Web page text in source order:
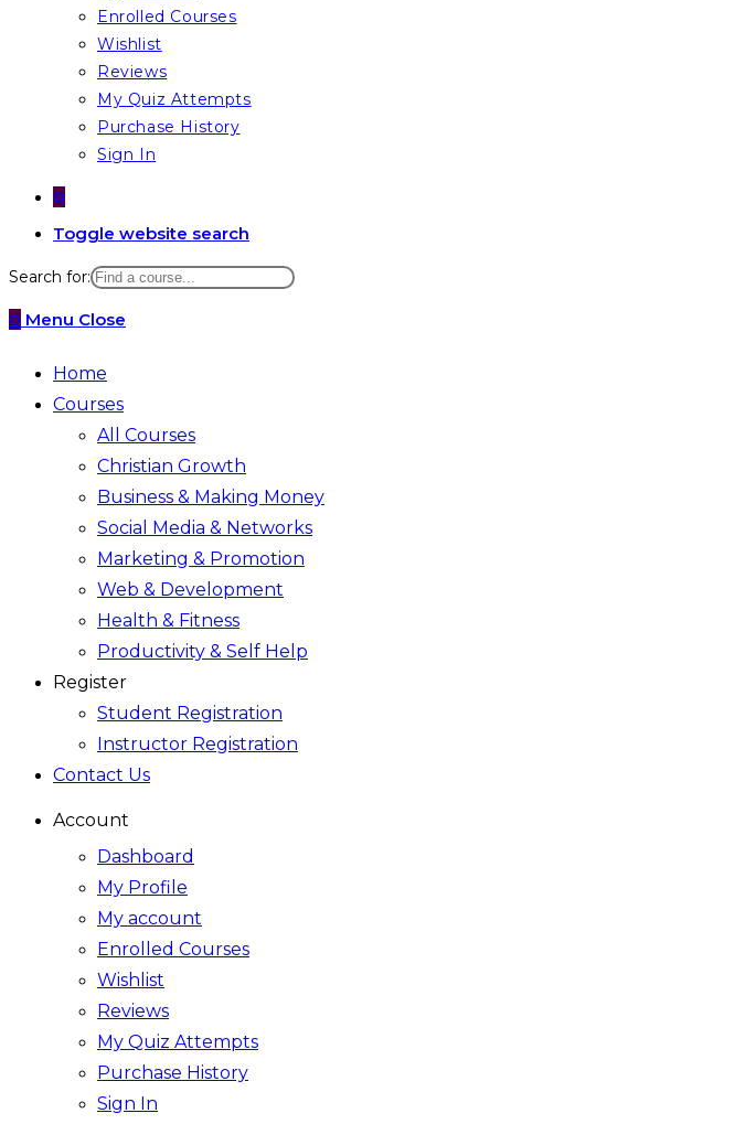
Enrolled Courses
Wishlist
Reviews
My Quiz Attempts
Purchase History
Sign In
0
Toggle website search
Search for:
0 Menu Close
Home
Courses
All Courses
Christian Growth
Business & Making Money
Social Media & Networks
Marketing & Promotion
Web & Development
Health & Fitness
Productivity & Self Help
Register
Student Registration
Instructor Registration
Contact Us
Account
Dashboard
My Profile
My account
Enrolled Courses
Wishlist
Reviews
My Quiz Attempts
Purchase History
Sign In